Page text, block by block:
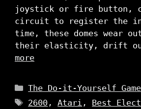
joystick or fire button,
circuit to register the
time, these domes wear
their elasticity, drift
more
Categories
The Do-it-Yourself
Tags
2600 ,Atari , Best